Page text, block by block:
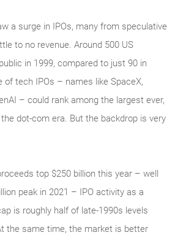
a surge in IPOs, many from speculative
to no revenue. Around 500 US
in 1999, compared to just 90 in
of tech IPOs – names like SpaceX,
– could rank among the largest ever,
dot‑com era. But the backdrop is very
top $250 billion this year – well
peak in 2021 – IPO activity as a
is roughly half of late‑1990s levels
the same time, the market is better